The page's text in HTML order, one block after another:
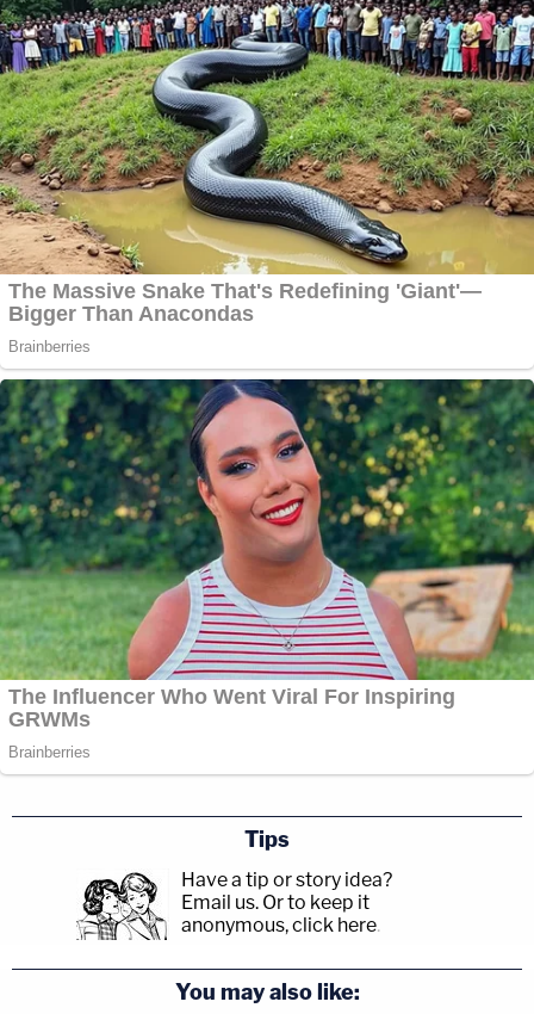
Tips
Have a tip or story idea?
Email us. Or to keep it
anonymous, click here.
You may also like: